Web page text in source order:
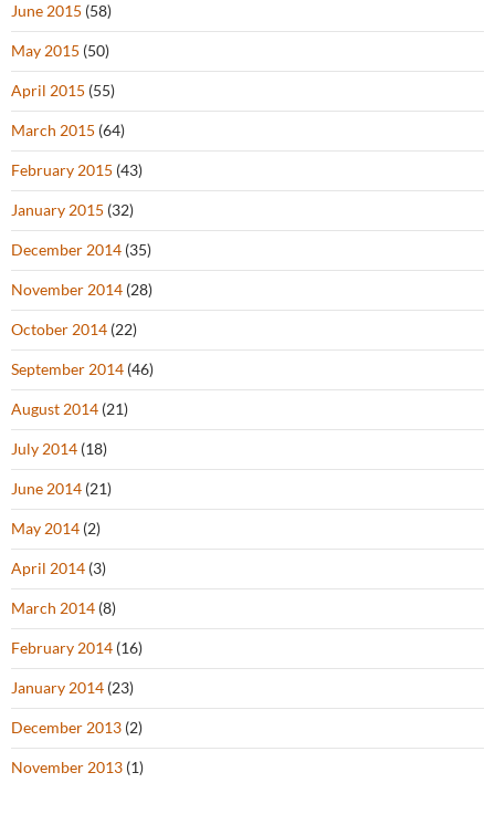
June 2015 (58)
May 2015 (50)
April 2015 (55)
March 2015 (64)
February 2015 (43)
January 2015 (32)
December 2014 (35)
November 2014 (28)
October 2014 (22)
September 2014 (46)
August 2014 (21)
July 2014 (18)
June 2014 (21)
May 2014 (2)
April 2014 (3)
March 2014 (8)
February 2014 (16)
January 2014 (23)
December 2013 (2)
November 2013 (1)